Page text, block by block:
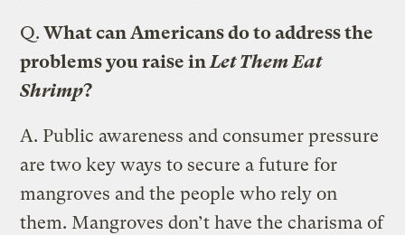
Q. What can Americans do to address the
problems you raise inLet Them Eat
Shrimp?
A. Public awareness and consumer pressure
are two key ways to secure a future for
mangroves and the people who rely on
them. Mangroves don’t have the charisma of